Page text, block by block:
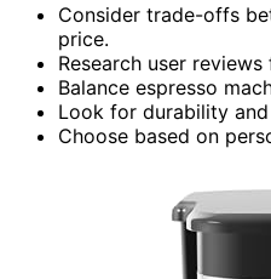
Consider trade-offs
price.
Research user
Balance espresso
Look for durability
Choose based on